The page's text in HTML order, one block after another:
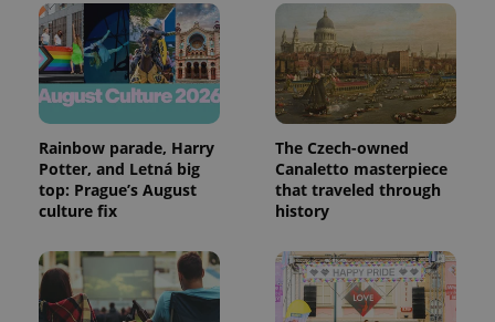
Rainbow parade, Harry
Potter, and Letná big
top: Prague’s August
culture fix
The Czech-owned
Canaletto masterpiece
that traveled through
history
expss
PHPSESSID
PHP.net
.www.expats.cz